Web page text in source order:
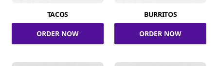
TACOS
ORDER NOW
BURRITOS
ORDER NOW